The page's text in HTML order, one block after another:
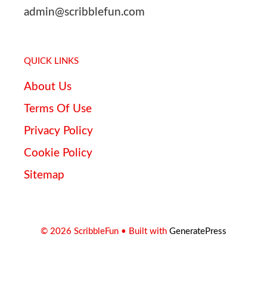
admin@scribblefun.com
QUICK LINKS
About Us
Terms Of Use
Privacy Policy
Cookie Policy
Sitemap
© 2026 ScribbleFun • Built with GeneratePress